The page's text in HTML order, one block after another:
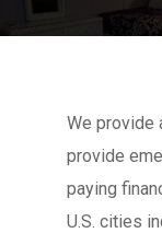
We provide
provide
paying
U.S. cities